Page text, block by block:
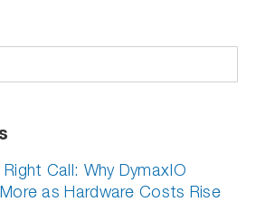
Call: Why DymaxIO
as Hardware Costs Rise